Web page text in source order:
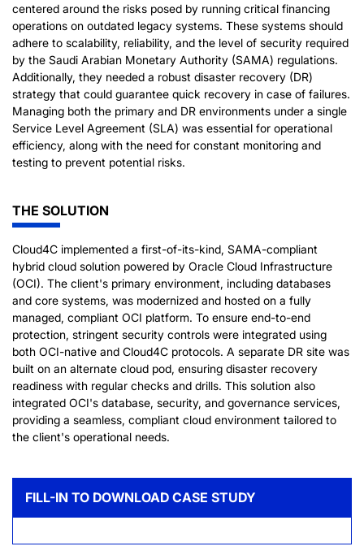
centered around the risks posed by running critical financing
operations on outdated legacy systems. These systems should
adhere to scalability, reliability, and the level of security required
by the Saudi Arabian Monetary Authority (SAMA) regulations.
Additionally, they needed a robust disaster recovery (DR)
strategy that could guarantee quick recovery in case of failures.
Managing both the primary and DR environments under a single
Service Level Agreement (SLA) was essential for operational
efficiency, along with the need for constant monitoring and
testing to prevent potential risks.
THE SOLUTION
Cloud4C implemented a first-of-its-kind, SAMA-compliant
hybrid cloud solution powered by Oracle Cloud Infrastructure
(OCI). The client's primary environment, including databases
and core systems, was modernized and hosted on a fully
managed, compliant OCI platform. To ensure end-to-end
protection, stringent security controls were integrated using
both OCI-native and Cloud4C protocols. A separate DR site was
built on an alternate cloud pod, ensuring disaster recovery
readiness with regular checks and drills. This solution also
integrated OCI's database, security, and governance services,
providing a seamless, compliant cloud environment tailored to
the client's operational needs.
FILL-IN TO DOWNLOAD CASE STUDY